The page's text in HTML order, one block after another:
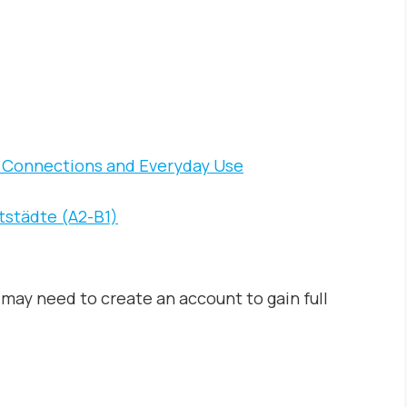
and Everyday Use
(A2-B1)
need to create an account to gain full